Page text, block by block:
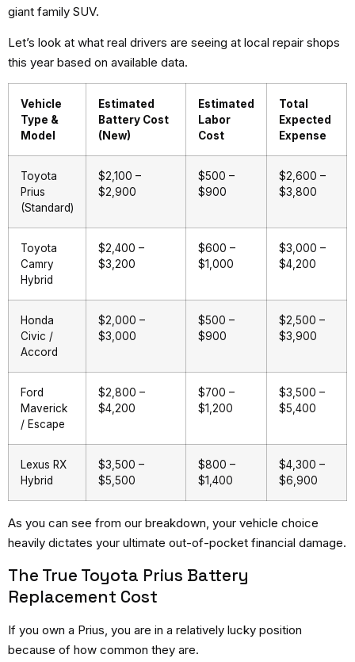
giant family SUV.
Let’s look at what real drivers are seeing at local repair shops
this year based on available data.
Vehicle
Type &
Model
Estimated
Battery Cost
(New)
Estimated
Labor
Cost
Total
Expected
Expense
Toyota
Prius
(Standard)
$2,100 –
$2,900
$500 –
$900
$2,600 –
$3,800
Toyota
Camry
Hybrid
$2,400 –
$3,200
$600 –
$1,000
$3,000 –
$4,200
Honda
Civic /
Accord
$2,000 –
$3,000
$500 –
$900
$2,500 –
$3,900
Ford
Maverick
/ Escape
$2,800 –
$4,200
$700 –
$1,200
$3,500 –
$5,400
Lexus RX
Hybrid
$3,500 –
$5,500
$800 –
$1,400
$4,300 –
$6,900
As you can see from our breakdown, your vehicle choice
heavily dictates your ultimate out-of-pocket financial damage.
The True Toyota Prius Battery
Replacement Cost
If you own a Prius, you are in a relatively lucky position
because of how common they are.